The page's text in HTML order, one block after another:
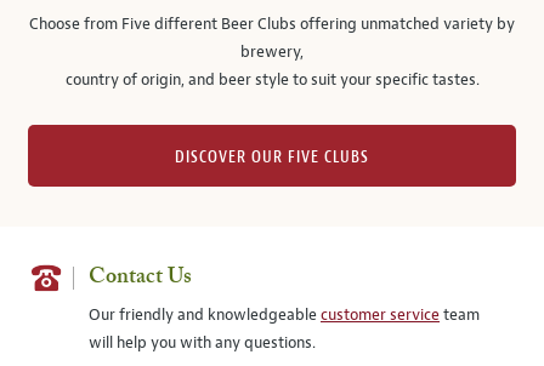
Choose from Five different Beer Clubs offering unmatched variety by
brewery,
country of origin, and beer style to suit your specific tastes.
DISCOVER OUR FIVE CLUBS
Contact Us
Our friendly and knowledgeablecustomer serviceteam
will help you with any questions.